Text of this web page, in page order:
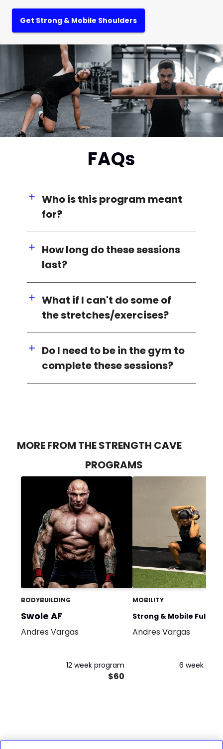
Get Strong & Mobile Shoulders
FAQs
Who is this program meant
for?
How long do these sessions
last?
What if I can't do some of
the stretches/exercises?
Do I need to be in the gym to
complete these sessions?
MORE FROM THE STRENGTH CAVE
PROGRAMS
BODYBUILDING
Swole AF
Andres Vargas
12 week program
$60
MOBILITY
Strong & Mobile Full
Flow
Andres Vargas
6 week